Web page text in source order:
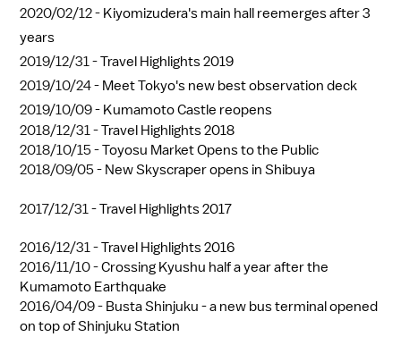
2020/02/12 - Kiyomizudera's main hall reemerges after 3
years
2019/12/31 -Travel Highlights 2019
2019/10/24 - Meet Tokyo's new best observation deck
2019/10/09 - Kumamoto Castle reopens
2018/12/31 -Travel Highlights 2018
2018/10/15 -Toyosu Market Opens to the Public
2018/09/05 - New Skyscraper opens in Shibuya
2017/12/31 -Travel Highlights 2017
2016/12/31 -Travel Highlights 2016
2016/11/10 -Crossing Kyushu half a year after the
Kumamoto Earthquake
2016/04/09 - Busta Shinjuku - a new bus terminal opened
on top of Shinjuku Station